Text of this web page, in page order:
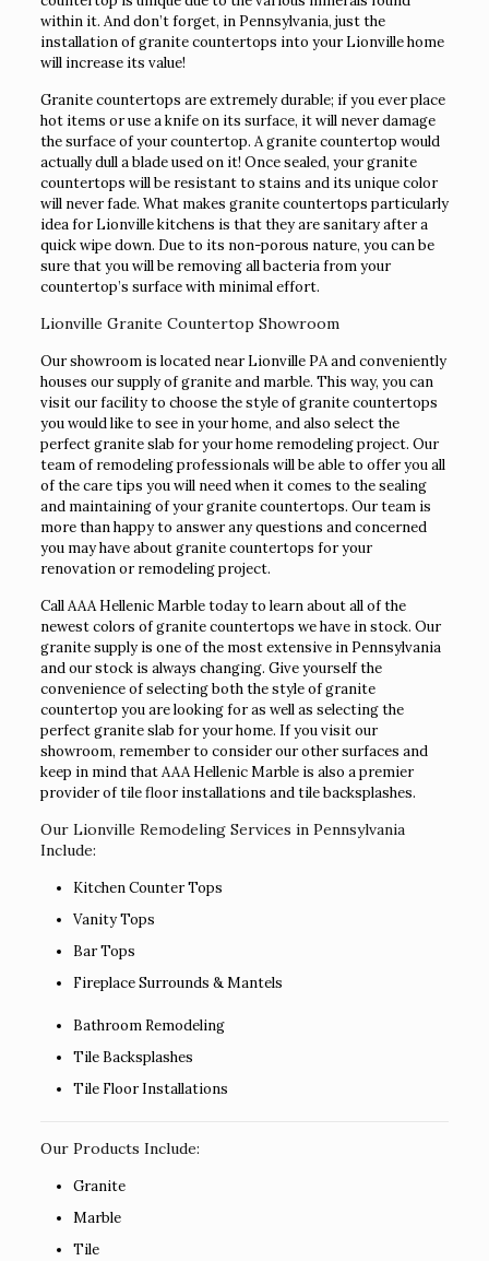
within it. And don’t forget, in Pennsylvania, just the
installation of granite countertops into your Lionville home
will increase its value!
Granite countertops are extremely durable; if you ever place
hot items or use a knife on its surface, it will never damage
the surface of your countertop. A granite countertop would
actually dull a blade used on it! Once sealed, your granite
countertops will be resistant to stains and its unique color
will never fade. What makes granite countertops particularly
idea for Lionville kitchens is that they are sanitary after a
quick wipe down. Due to its non-porous nature, you can be
sure that you will be removing all bacteria from your
countertop’s surface with minimal effort.
Lionville Granite Countertop Showroom
Our showroom is located near Lionville PA and conveniently
houses our supply of granite and marble. This way, you can
visit our facility to choose the style of granite countertops
you would like to see in your home, and also select the
perfect granite slab for your home remodeling project. Our
team of remodeling professionals will be able to offer you all
of the care tips you will need when it comes to the sealing
and maintaining of your granite countertops. Our team is
more than happy to answer any questions and concerned
you may have about granite countertops for your
renovation or remodeling project.
Call AAA Hellenic Marble today to learn about all of the
newest colors of granite countertops we have in stock. Our
granite supply is one of the most extensive in Pennsylvania
and our stock is always changing. Give yourself the
convenience of selecting both the style of granite
countertop you are looking for as well as selecting the
perfect granite slab for your home. If you visit our
showroom, remember to consider our other surfaces and
keep in mind that AAA Hellenic Marble is also a premier
provider of tile floor installations and tile backsplashes.
Our Lionville Remodeling Services in Pennsylvania
Include:
Kitchen Counter Tops
Vanity Tops
Bar Tops
Fireplace Surrounds & Mantels
Bathroom Remodeling
Tile Backsplashes
Tile Floor Installations
Our Products Include:
Granite
Marble
Tile